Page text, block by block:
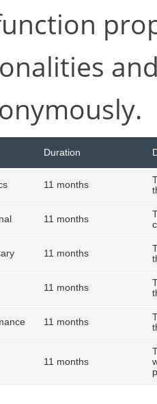
Duration
11 months
11 months
11 months
11 months
11 months
11 months